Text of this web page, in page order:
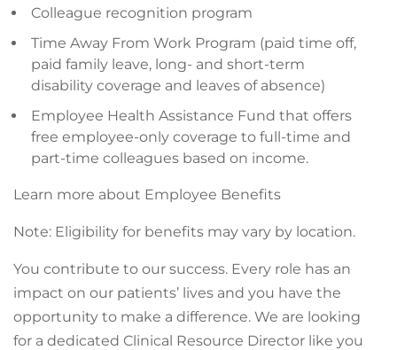
Colleague recognition program
Time Away From Work Program (paid time off,
paid family leave, long- and short-term
disability coverage and leaves of absence)
Employee Health Assistance Fund that offers
free employee-only coverage to full-time and
part-time colleagues based on income.
Learn more about Employee Benefits
Note: Eligibility for benefits may vary by location.
You contribute to our success. Every role has an
impact on our patients’ lives and you have the
opportunity to make a difference. We are looking
for a dedicated Clinical Resource Director like you